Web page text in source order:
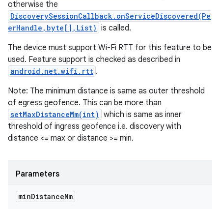
otherwise the
DiscoverySessionCallback.onServiceDiscovered(Pe
erHandle,byte[],List) is called.
The device must support Wi-Fi RTT for this feature to be
used. Feature support is checked as described in
android.net.wifi.rtt .
Note: The minimum distance is same as outer threshold
of egress geofence. This can be more than
setMaxDistanceMm(int) which is same as inner
threshold of ingress geofence i.e. discovery with
distance <= max or distance >= min.
Parameters
minDistanceMm